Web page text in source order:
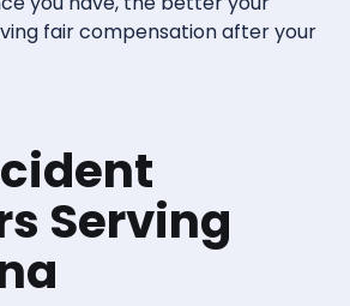
fair compensation after your
Serving